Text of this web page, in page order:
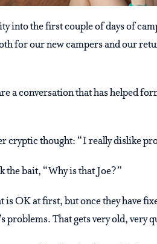
into the first couple of days of
for our new campers and our
a conversation that has helped
cryptic thought: “I really dislike
the bait, “Why is that Joe?”
OK at first, but once they have
problems. That gets very old, very